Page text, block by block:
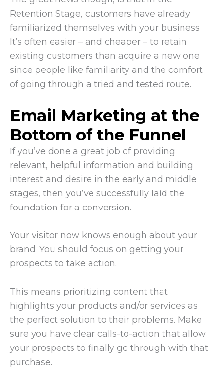
Retention Stage, customers have already
familiarized themselves with your business.
It’s often easier – and cheaper – to retain
existing customers than acquire a new one
since people like familiarity and the comfort
of going through a tried and tested route.
Email Marketing at the
Bottom of the Funnel
If you’ve done a great job of providing
relevant, helpful information and building
interest and desire in the early and middle
stages, then you’ve successfully laid the
foundation for a conversion.
Your visitor now knows enough about your
brand. You should focus on getting your
prospects to take action.
This means prioritizing content that
highlights your products and/or services as
the perfect solution to their problems. Make
sure you have clear calls-to-action that allow
your prospects to finally go through with that
purchase.